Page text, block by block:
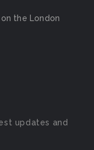
the London
updates and